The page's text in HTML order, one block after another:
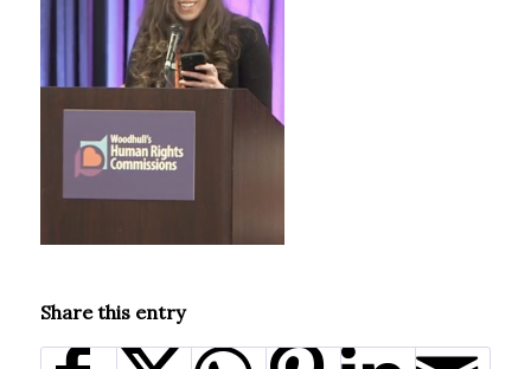
Share this entry